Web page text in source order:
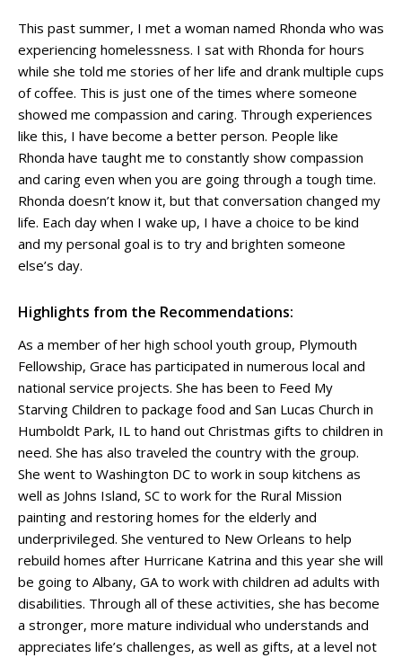
This past summer, I met a woman named Rhonda who was
experiencing homelessness. I sat with Rhonda for hours
while she told me stories of her life and drank multiple cups
of coffee. This is just one of the times where someone
showed me compassion and caring. Through experiences
like this, I have become a better person. People like
Rhonda have taught me to constantly show compassion
and caring even when you are going through a tough time.
Rhonda doesn’t know it, but that conversation changed my
life. Each day when I wake up, I have a choice to be kind
and my personal goal is to try and brighten someone
else’s day.
Highlights from the Recommendations:
As a member of her high school youth group, Plymouth
Fellowship, Grace has participated in numerous local and
national service projects. She has been to Feed My
Starving Children to package food and San Lucas Church in
Humboldt Park, IL to hand out Christmas gifts to children in
need. She has also traveled the country with the group.
She went to Washington DC to work in soup kitchens as
well as Johns Island, SC to work for the Rural Mission
painting and restoring homes for the elderly and
underprivileged. She ventured to New Orleans to help
rebuild homes after Hurricane Katrina and this year she will
be going to Albany, GA to work with children ad adults with
disabilities. Through all of these activities, she has become
a stronger, more mature individual who understands and
appreciates life’s challenges, as well as gifts, at a level not